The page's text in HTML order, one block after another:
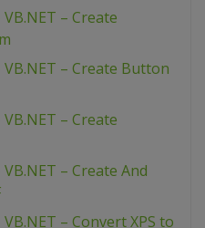
– Create
VB.NET – Create Button
– Create
– Create And
– Convert XPS to